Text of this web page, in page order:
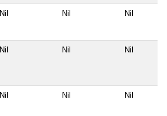
Nil Nil Nil
Nil Nil Nil
Nil Nil Nil